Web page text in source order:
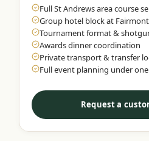
Full St Andrews area course
Group hotel block at
Tournament format &
Awards dinner coordination
Private transport & transfer
Full event planning under
Request a